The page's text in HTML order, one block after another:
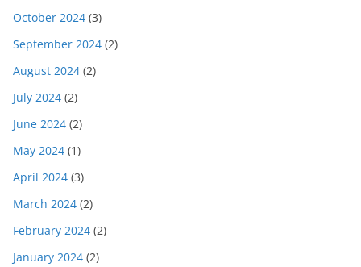
October 2024 (3)
September 2024 (2)
August 2024 (2)
July 2024 (2)
June 2024 (2)
May 2024 (1)
April 2024 (3)
March 2024 (2)
February 2024 (2)
January 2024 (2)